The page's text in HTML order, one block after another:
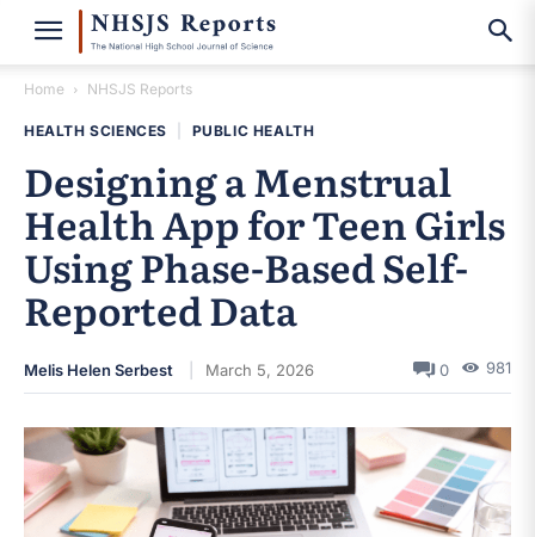
Home NHSJS Reports
HEALTH SCIENCES PUBLIC HEALTH
Designing a Menstrual
Health App for Teen Girls
Using Phase-Based Self-
Reported Data
Melis Helen Serbest March 5, 2026 0 981